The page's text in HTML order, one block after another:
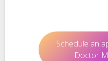
Schedule an
Doctor